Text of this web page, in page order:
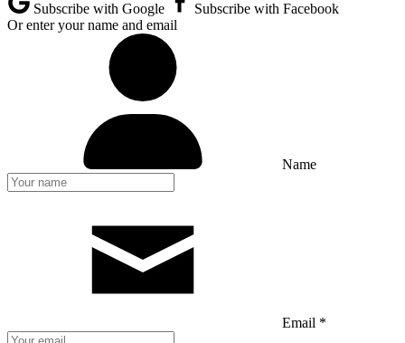
Subscribe with Google
Subscribe with Facebook
Or enter your name and email
Name
Email *